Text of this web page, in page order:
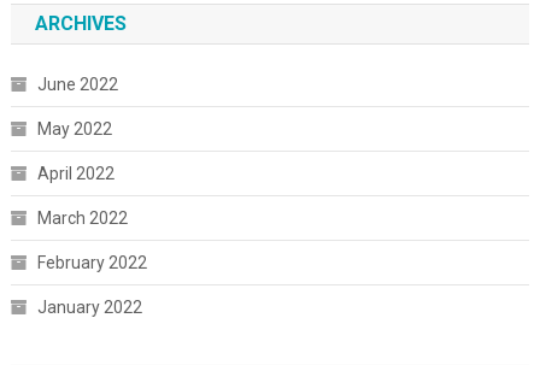
ARCHIVES
June 2022
May 2022
April 2022
March 2022
February 2022
January 2022